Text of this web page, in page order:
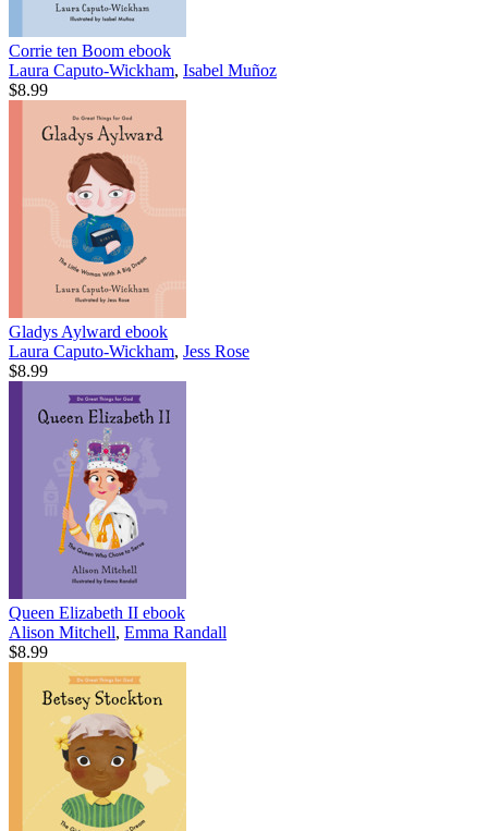
Corrie ten Boom ebook
Laura Caputo-Wickham, Isabel Muñoz
$8.99
Gladys Aylward ebook
Laura Caputo-Wickham, Jess Rose
$8.99
Queen Elizabeth II ebook
Alison Mitchell, Emma Randall
$8.99